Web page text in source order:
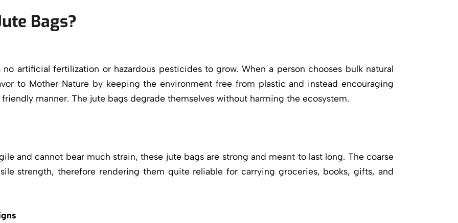
Bags?
artificial fertilization or hazardous pesticides to grow. When a person chooses bulk natural
to Mother Nature by keeping the environment free from plastic and instead encouraging
manner. The jute bags degrade themselves without harming the ecosystem.
and cannot bear much strain, these jute bags are strong and meant to last long. The coarse
strength, therefore rendering them quite reliable for carrying groceries, books, gifts, and